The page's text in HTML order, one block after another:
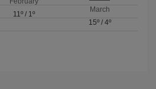
11º/ 1º
March
15º/ 4º